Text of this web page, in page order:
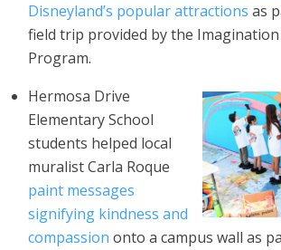
Disneyland’s popular attractions as
field trip provided by the Imagination
Program.
Hermosa Drive
Elementary School
students helped local
muralist Carla Roque
paint messages
signifying kindness and
compassion onto a campus wall as